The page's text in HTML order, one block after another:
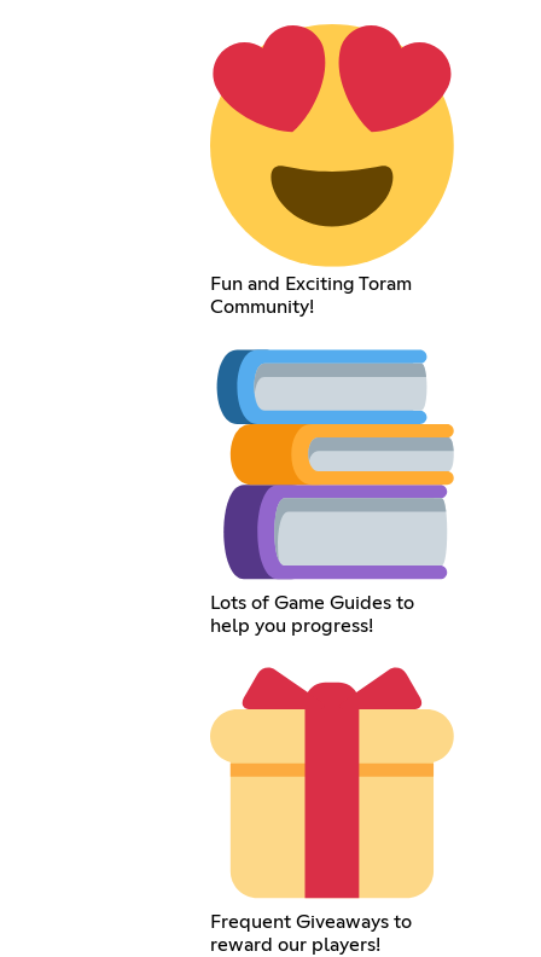
Fun and Exciting Toram
Community!
Lots of Game Guides to
help you progress!
Frequent Giveaways to
reward our players!